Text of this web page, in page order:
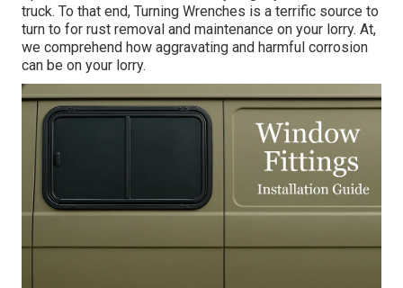
truck. To that end, Turning Wrenches is a terrific source to
turn to for rust removal and maintenance on your lorry. At,
we comprehend how aggravating and harmful corrosion
can be on your lorry.